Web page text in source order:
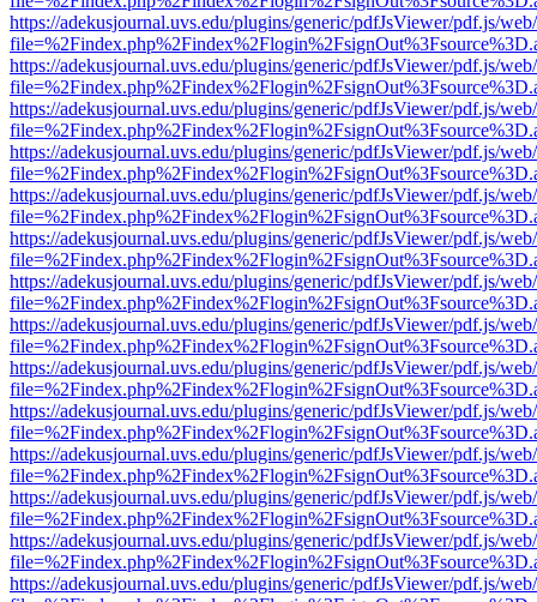
https://adekusjournal.uvs.edu/plugins/generic/pdfJsViewer/pdf.js/
https://adekusjournal.uvs.edu/plugins/generic/pdfJsViewer/pdf.js/
https://adekusjournal.uvs.edu/plugins/generic/pdfJsViewer/pdf.js/
https://adekusjournal.uvs.edu/plugins/generic/pdfJsViewer/pdf.js/
https://adekusjournal.uvs.edu/plugins/generic/pdfJsViewer/pdf.js/
https://adekusjournal.uvs.edu/plugins/generic/pdfJsViewer/pdf.js/
https://adekusjournal.uvs.edu/plugins/generic/pdfJsViewer/pdf.js/
https://adekusjournal.uvs.edu/plugins/generic/pdfJsViewer/pdf.js/
https://adekusjournal.uvs.edu/plugins/generic/pdfJsViewer/pdf.js/
https://adekusjournal.uvs.edu/plugins/generic/pdfJsViewer/pdf.js/
https://adekusjournal.uvs.edu/plugins/generic/pdfJsViewer/pdf.js/
https://adekusjournal.uvs.edu/plugins/generic/pdfJsViewer/pdf.js/
https://adekusjournal.uvs.edu/plugins/generic/pdfJsViewer/pdf.js/
https://adekusjournal.uvs.edu/plugins/generic/pdfJsViewer/pdf.js/